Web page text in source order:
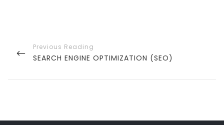
navigation
PREVIOUS
SEARCH ENGINE OPTIMIZATION (SEO)